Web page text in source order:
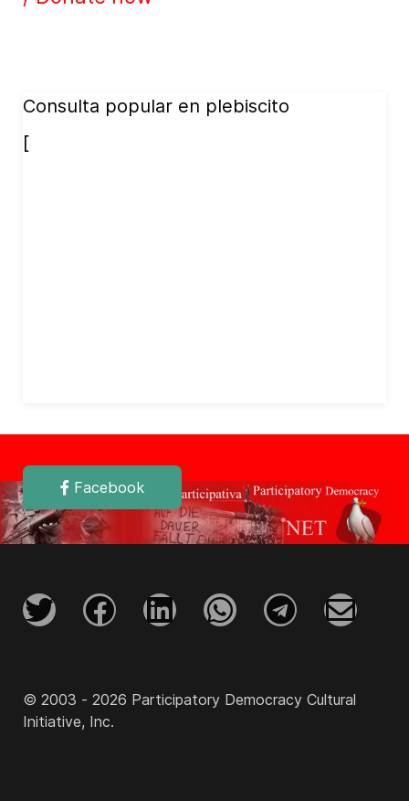
Consulta popular en plebiscito
[
Facebook
© 2003 - 2026 Participatory Democracy Cultural
Initiative, Inc.